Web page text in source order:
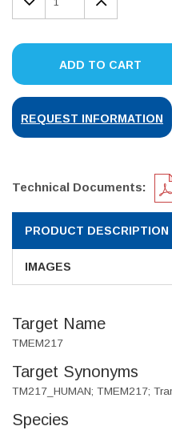
QUANTITY:
ADD TO CART
REQUEST INFORMATION
Technical Documents:
PRODUCT DESCRIPTION
IMAGES
Target Name
TMEM217
Target Synonyms
TM217_HUMAN; TMEM217;
Species